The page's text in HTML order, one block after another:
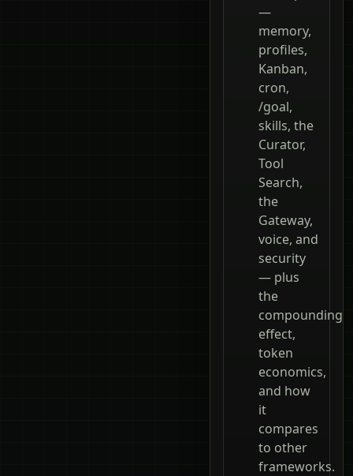
—
memory,
profiles,
Kanban,
cron,
/goal,
skills, the
Curator,
Tool
Search,
the
Gateway,
voice, and
security
— plus
the
compounding
effect,
token
economics,
and how
it
compares
to other
frameworks.